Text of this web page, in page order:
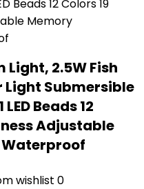
Light, 2.5W Fish
Light Submersible
Beads 12
Adjustable
Waterproof
wishlist 0